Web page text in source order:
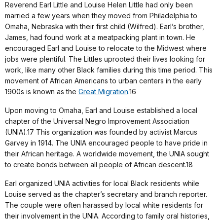
Reverend Earl Little and Louise Helen Little had only been
married a few years when they moved from Philadelphia to
Omaha, Nebraska with their first child (Wilfred). Earl’s brother,
James, had found work at a meatpacking plant in town. He
encouraged Earl and Louise to relocate to the Midwest where
jobs were plentiful. The Littles uprooted their lives looking for
work, like many other Black families during this time period. This
movement of African Americans to urban centers in the early
1900s is known as the Great Migration.16
Upon moving to Omaha, Earl and Louise established a local
chapter of the Universal Negro Improvement Association
(UNIA).17 This organization was founded by activist Marcus
Garvey in 1914. The UNIA encouraged people to have pride in
their African heritage. A worldwide movement, the UNIA sought
to create bonds between all people of African descent.18
Earl organized UNIA activities for local Black residents while
Louise served as the chapter’s secretary and branch reporter.
The couple were often harassed by local white residents for
their involvement in the UNIA. According to family oral histories,